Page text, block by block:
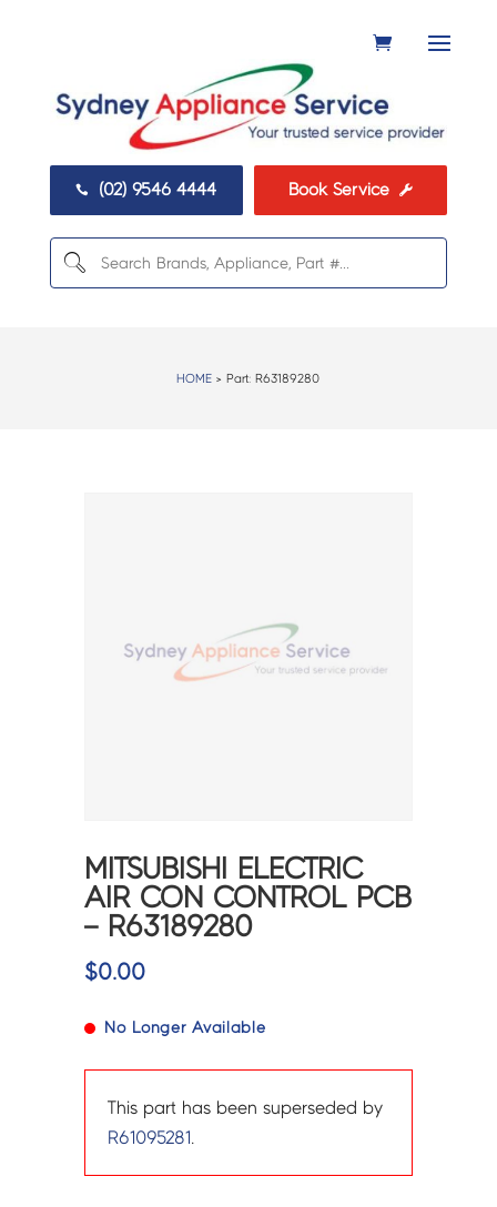
 (02) 9546 4444 Book Service 
HOME > Part: R63189280
MITSUBISHI ELECTRIC
AIR CON CONTROL PCB
– R63189280
$0.00
No Longer Available
This part has been superseded by
R61095281.